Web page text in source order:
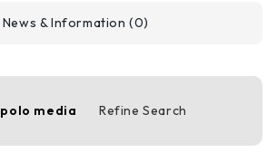
News & Information (0)
polo media Refine Search